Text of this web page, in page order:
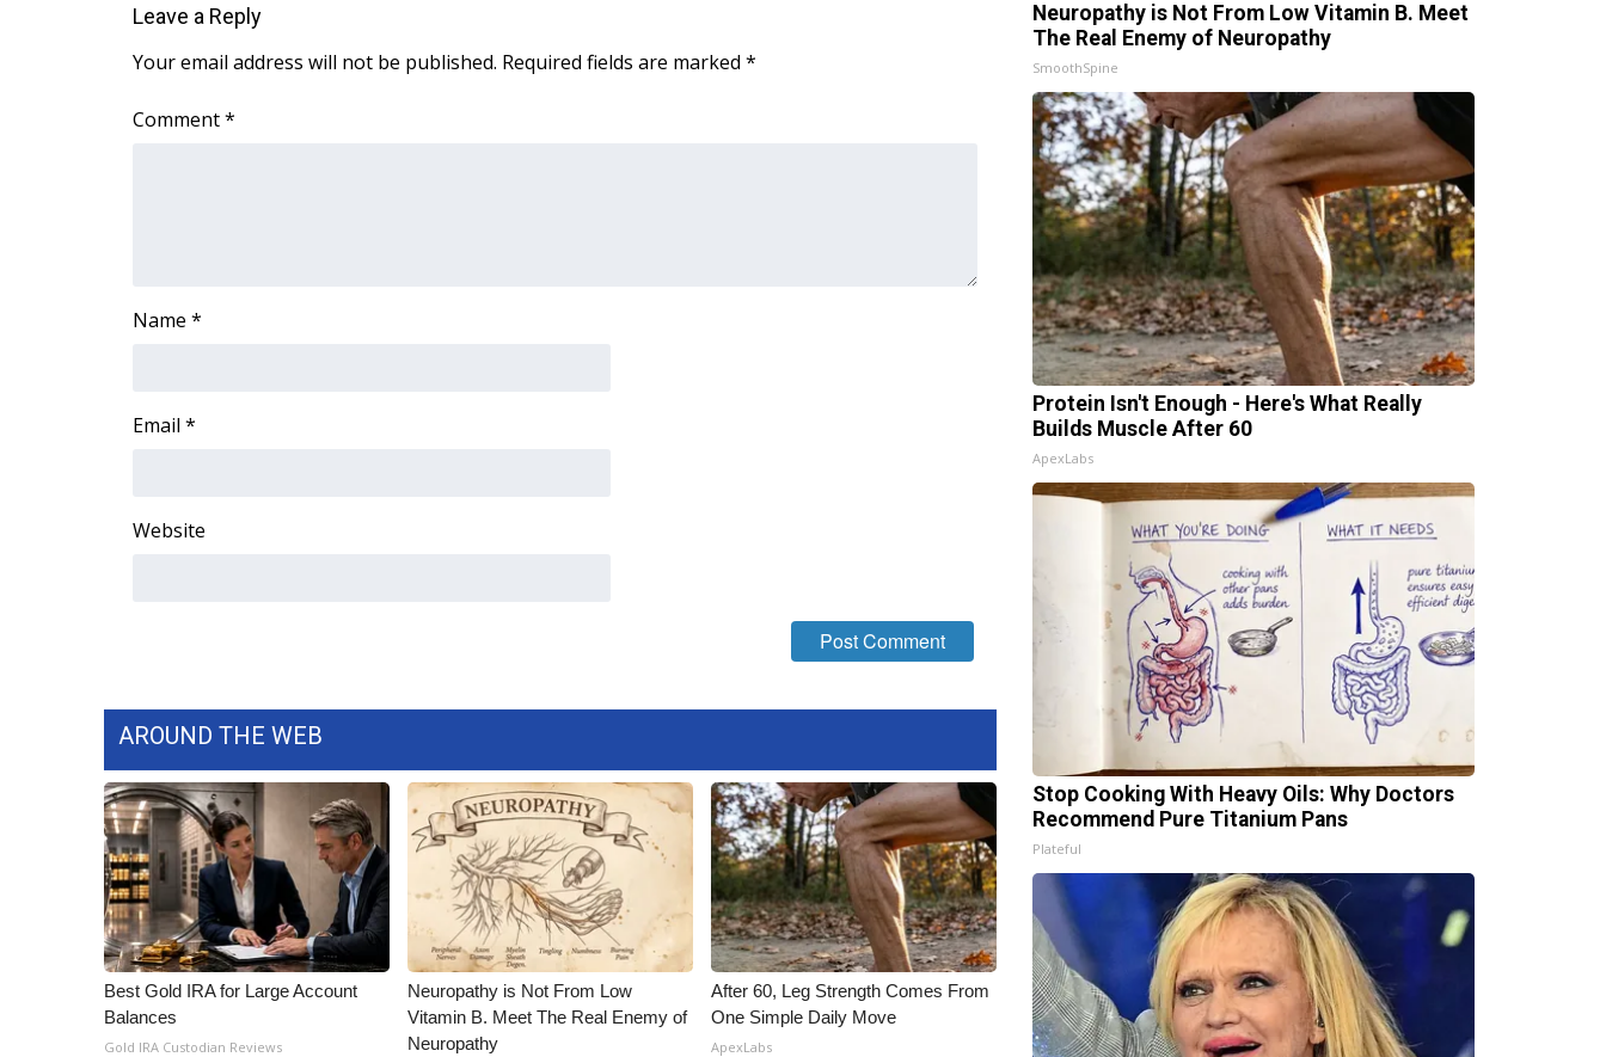
Area Closings
WCBI Weather Radios
Weather Safety Information
FOX 4 Premiere Week Giveaway
Community
WCBI CONNECT
2025 Obituaries
Pets Without Partners
Big Deals
WCBI Medical Expert
Hosford Legal Line
Find A Job
CHANNELS
WCBI Channel Updates
CBSN Livefeed
My MS
Leave a Reply
Your email address will not be published. Required fields are marked *
Comment*
Name *
Email *
Website
AROUND THE WEB
Best Gold IRA for Large Account
Balances
Gold IRA Custodian Reviews
Neuropathy is Not From Low
Vitamin B. Meet The Real Enemy of
Neuropathy
After 60, Leg Strength Comes From
One Simple Daily Move
ApexLabs
Neuropathy is Not From Low Vitamin B. Meet
The Real Enemy of Neuropathy
SmoothSpine
Protein Isn't Enough - Here's What Really
Builds Muscle After 60
ApexLabs
Stop Cooking With Heavy Oils: Why Doctors
Recommend Pure Titanium Pans
Plateful